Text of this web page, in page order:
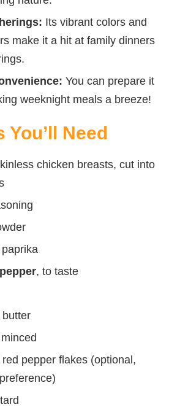
Its vibrant colors and
make it a hit at family dinners
You can prepare it
weeknight meals a breeze!
Need
chicken breasts, cut into
, to taste
butter
pepper flakes (optional,